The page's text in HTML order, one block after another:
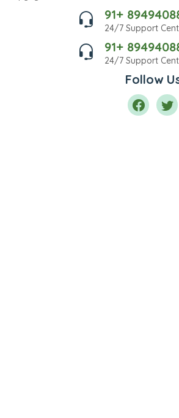
91+
24/7 Support
91+
24/7 Support
Follow